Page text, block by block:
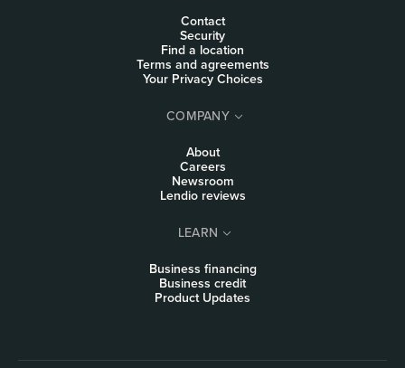
Contact
Security
Find a location
Terms and agreements
Your Privacy Choices
COMPANY
About
Careers
Newsroom
Lendio reviews
LEARN
Business financing
Business credit
Product Updates